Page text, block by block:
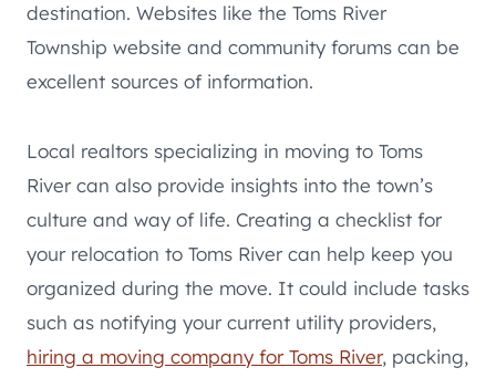
destination. Websites like the Toms River
Township website and community forums can be
excellent sources of information.
Local realtors specializing in moving to Toms
River can also provide insights into the town’s
culture and way of life. Creating a checklist for
your relocation to Toms River can help keep you
organized during the move. It could include tasks
such as notifying your current utility providers,
hiring a moving company for Toms River, packing,